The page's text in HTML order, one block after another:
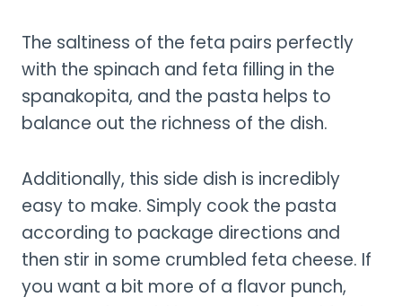
The saltiness of the feta pairs perfectly
with the spinach and feta filling in the
spanakopita, and the pasta helps to
balance out the richness of the dish.
Additionally, this side dish is incredibly
easy to make. Simply cook the pasta
according to package directions and
then stir in some crumbled feta cheese. If
you want a bit more of a flavor punch,